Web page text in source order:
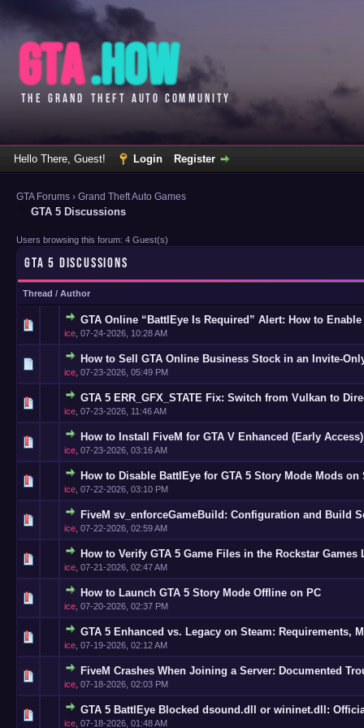
Hello There, Guest! Login Register
GTA Forums › Grand Theft Auto Games
GTA 5 Discussions
Users browsing this forum: 4 Guest(s)
GTA 5 DISCUSSIONS
Thread / Author
GTA Online “BattlEye Is Required” Alert: How to
ice 07-24-2026, 10:28 AM
0
How to Sell GTA Online Business Stock in an Invite-
ice 07-23-2026, 05:49 PM
0
GTA 5 ERR_GFX_STATE Fix: Switch from Vulkan to
ice 07-23-2026, 11:46 AM
0
How to Install FiveM for GTA V Enhanced (Early
ice 07-23-2026, 03:16 AM
0
How to Disable BattlEye for GTA 5 Story Mode Mods
ice 07-22-2026, 03:10 PM
0
FiveM sv_enforceGameBuild: Configuration and Build
ice 07-22-2026, 02:59 AM
0
How to Verify GTA 5 Game Files in the Rockstar Games
ice 07-21-2026, 02:47 AM
0
How to Launch GTA 5 Story Mode Offline on PC
ice 07-20-2026, 02:37 PM
GTA 5 Enhanced vs. Legacy on Steam: Requirements,
ice 07-19-2026, 02:12 AM
0
FiveM Crashes When Joining a Server: Documented
ice 07-18-2026, 02:03 PM
0
GTA 5 BattlEye Blocked dsound.dll or wininet.dll:
ice 07-18-2026, 01:48 AM
0